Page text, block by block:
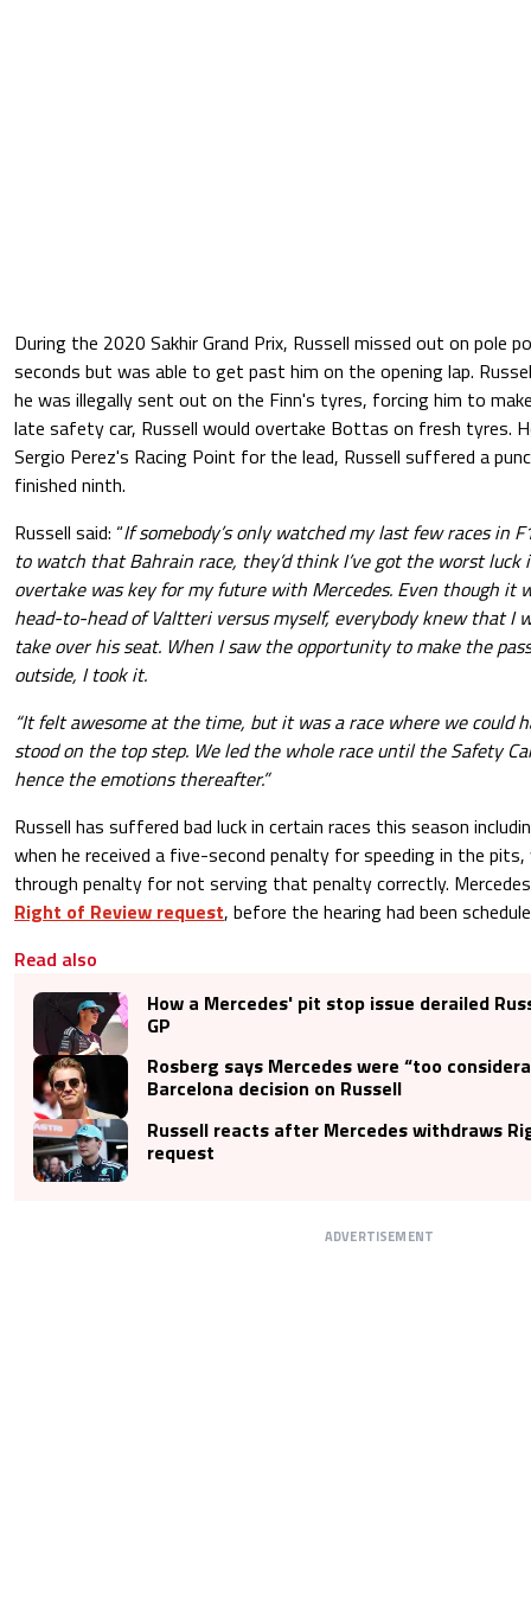
During the 2020 Sakhir Grand Prix, Russell missed out on pole
seconds but was able to get past him on the opening lap.
he was illegally sent out on the Finn's tyres, forcing him to
late safety car, Russell would overtake Bottas on fresh tyres.
Sergio Perez's Racing Point for the lead, Russell suffered a
finished ninth.
Russell said: “If somebody’s only watched my last few races in
to watch that Bahrain race, they’d think I’ve got the worst
overtake was key for my future with Mercedes. Even though it
head-to-head of Valtteri versus myself, everybody knew that I
take over his seat. When I saw the opportunity to make the
outside, I took it.
“It felt awesome at the time, but it was a race where we could
stood on the top step. We led the whole race until the Safety
hence the emotions thereafter.”
Russell has suffered bad luck in certain races this season
when he received a five-second penalty for speeding in the
through penalty for not serving that penalty correctly.
Right of Review request, before the hearing had been
Read also
How a Mercedes' pit stop issue derailed
GP
Rosberg says Mercedes were “too
Barcelona decision on Russell
Russell reacts after Mercedes withdraws
request
ADVERTISEMENT